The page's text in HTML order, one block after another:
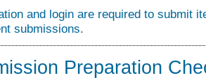
and login are required to submit
submissions.
Preparation